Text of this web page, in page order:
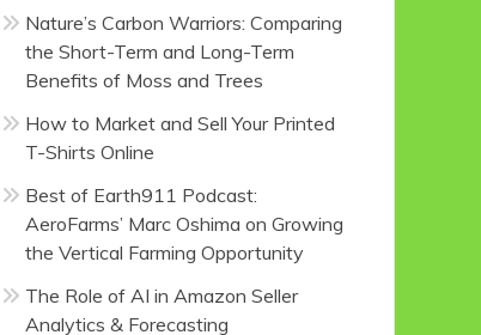
Nature’s Carbon Warriors: Comparing
the Short-Term and Long-Term
Benefits of Moss and Trees
How to Market and Sell Your Printed
T-Shirts Online
Best of Earth911 Podcast:
AeroFarms’ Marc Oshima on Growing
the Vertical Farming Opportunity
The Role of AI in Amazon Seller
Analytics & Forecasting